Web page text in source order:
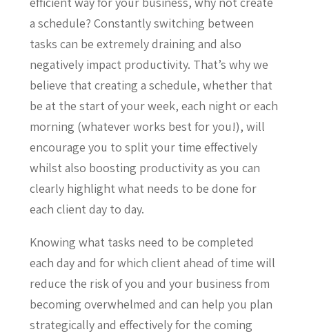
a schedule? Constantly switching between
tasks can be extremely draining and also
negatively impact productivity. That’s why we
believe that creating a schedule, whether that
be at the start of your week, each night or each
morning (whatever works best for you!), will
encourage you to split your time effectively
whilst also boosting productivity as you can
clearly highlight what needs to be done for
each client day to day.
Knowing what tasks need to be completed
each day and for which client ahead of time will
reduce the risk of you and your business from
becoming overwhelmed and can help you plan
strategically and effectively for the coming